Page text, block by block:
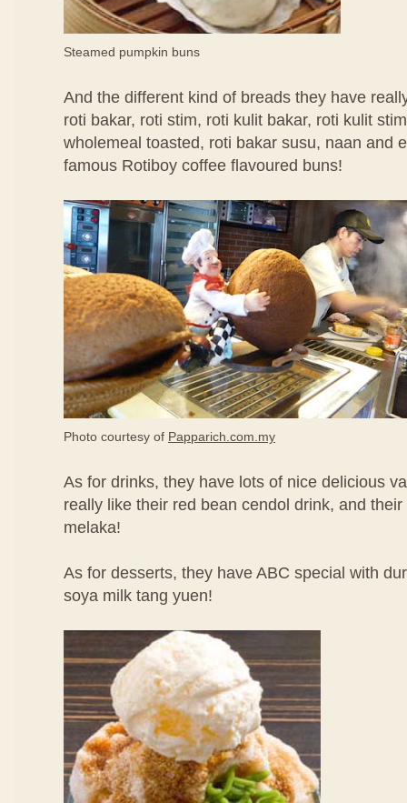
Steamed pumpkin buns
And the different kind of breads they have
roti bakar, roti stim, roti kulit bakar, roti kulit
wholemeal toasted, roti bakar susu, naan and
famous Rotiboy coffee flavoured buns!
Photo courtesy of Papparich.com.my
As for drinks, they have lots of nice delicious
really like their red bean cendol drink, and
melaka!
As for desserts, they have ABC special with
soya milk tang yuen!